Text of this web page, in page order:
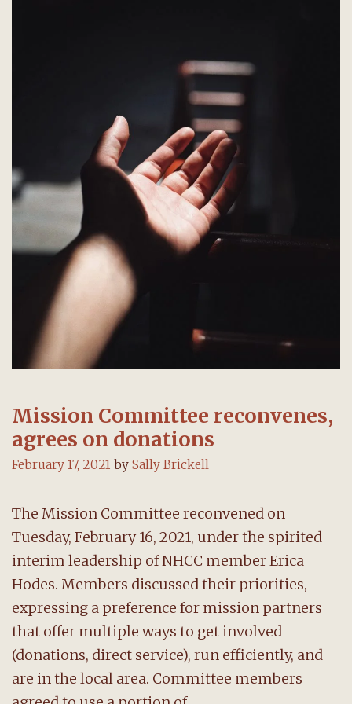
Mission Committee reconvenes,
agrees on donations
February 17, 2021 by Sally Brickell
The Mission Committee reconvened on
Tuesday, February 16, 2021, under the spirited
interim leadership of NHCC member Erica
Hodes. Members discussed their priorities,
expressing a preference for mission partners
that offer multiple ways to get involved
(donations, direct service), run efficiently, and
are in the local area. Committee members